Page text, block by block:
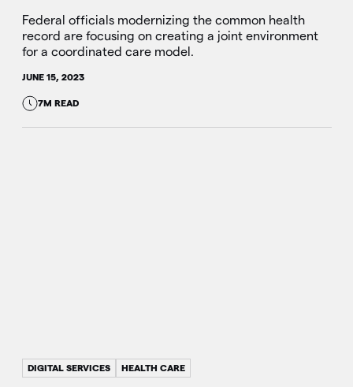
Federal officials modernizing the common health
record are focusing on creating a joint environment
for a coordinated care model.
JUNE 15, 2023
7M READ
DIGITAL SERVICES HEALTH CARE